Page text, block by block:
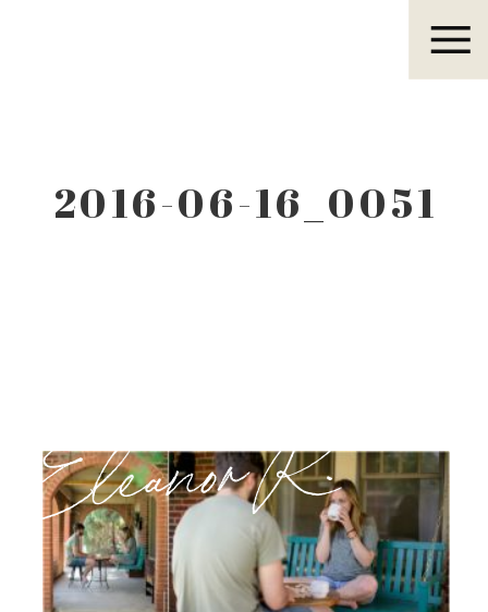
2016-06-16_0051
Eleanor R.